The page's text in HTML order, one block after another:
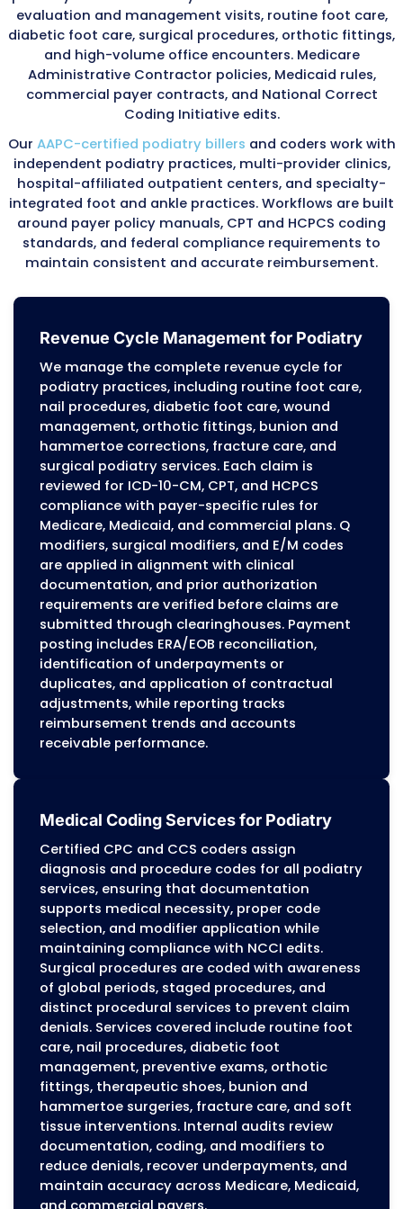
documentation explaining medical necessity.
Our team tracks service frequencies for
When billing for care within the standard
confirm that documentation justifies
treatment and assist in appealing frequency
with supporting records.
Telehealth Podiatry Billing
codes, including G2010, G2012, and
ensuring reimbursement for virtual podiatry
Handling Surgical Podiatry
Podiatric surgeries, including bunionectomy,
hammertoe corrections, neuroma excisions,
fracture repairs, have specific billing
Accurate CPT coding and appropriate
-59, surgical modifiers)
Prior authorization when required by
Medicaid, or commercial plans
Referring provider information for Medicare
Correct application of global surgical periods
Our billing team obtains authorizations,
modifiers, and follows payer-specific surgical
Post-operative visits and bundled
to avoid denials.
Internal Audits and Revenue
Protection
Internal audits identify: Documentation gaps
CPT/ICD-10 mismatches Modifier errors
medical necessity issues Underpayments
corrected and resubmitted on schedule.
accounts are reviewed to maintain
revenue flow, keeping podiatry practices
healthy.